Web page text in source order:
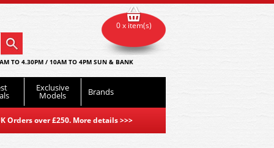
TO 4.30PM / 10AM TO 4PM SUN & BANK
Exclusive
Models Brands
Orders over £250. More details>>>
0 x item(s)